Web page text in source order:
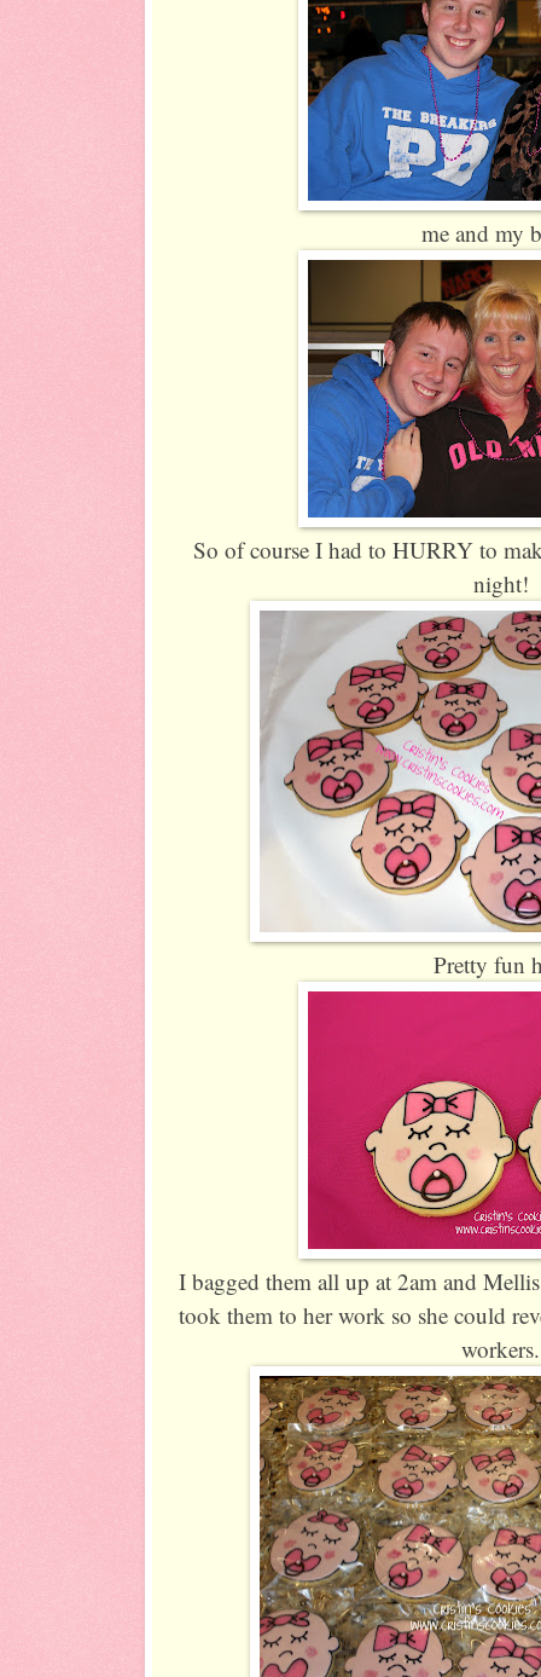
me and my
So of course I had to HURRY to
night!
Pretty fun
I bagged them all up at 2am and
took them to her work so she could
workers.